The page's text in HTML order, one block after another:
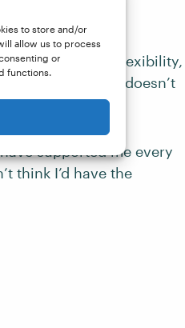
to store and/or
allow us to process
or
functions.
freedom, the flexibility,
and almost doesn’t
supported me every
think I’d have the